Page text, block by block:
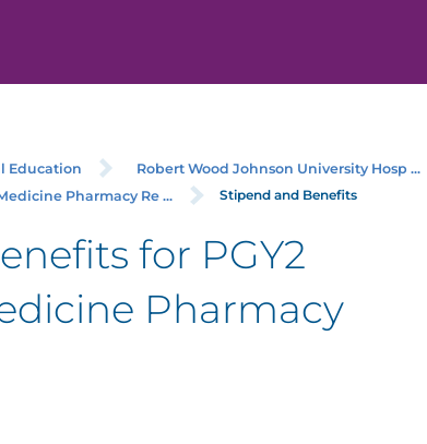
Education
Robert Wood Johnson University Hosp ...
Pharmacy Re ... Stipend and Benefits
for PGY2
Pharmacy